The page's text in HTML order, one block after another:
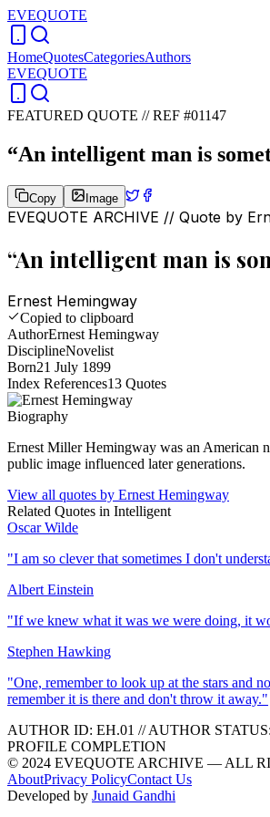
EVEQUOTE
HomeQuotesCategoriesAuthors
EVEQUOTE
FEATURED QUOTE //REF #01147
“An intelligent man is
Copy Image
EVEQUOTE ARCHIVE // Quote by
“An intelligent man is
Ernest Hemingway
Copied to clipboard
AuthorErnest Hemingway
DisciplineNovelist
Born21 July 1899
Index References13 Quotes
Biography
Ernest Miller Hemingway was an American
public image influenced later generations.
View all quotes by Ernest Hemingway
Related Quotes in Intelligent
Oscar Wilde
"I am so clever that sometimes I don't
Albert Einstein
"If we knew what it was we were doing, it
Stephen Hawking
"One, remember to look up at the stars and
remember it is there and don't throw it away."
AUTHOR ID: EH.01 //AUTHOR STATUS:
PROFILE COMPLETION
© 2024 EVEQUOTE ARCHIVE — ALL
AboutPrivacy PolicyContact Us
Developed by Junaid Gandhi